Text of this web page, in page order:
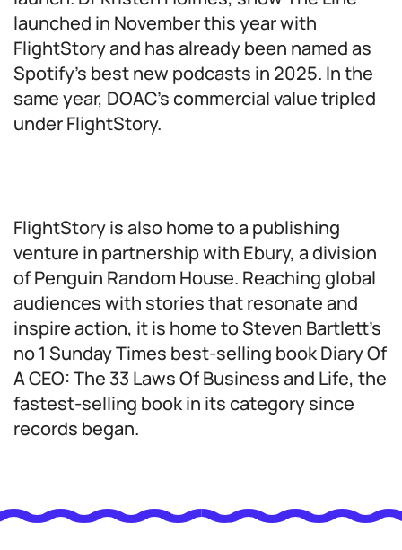
launched in November this year with
FlightStory and has already been named as
Spotify’s best new podcasts in 2025. In the
same year, DOAC’s commercial value tripled
under FlightStory.
FlightStory is also home to a publishing
venture in partnership with Ebury, a division
of Penguin Random House. Reaching global
audiences with stories that resonate and
inspire action, it is home to Steven Bartlett’s
no 1 Sunday Times best-selling book Diary Of
A CEO: The 33 Laws Of Business and Life, the
fastest-selling book in its category since
records began.